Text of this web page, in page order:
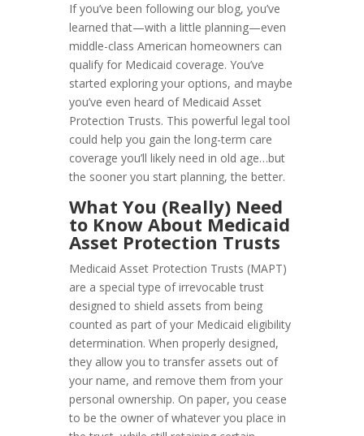
If you’ve been following our blog, you’ve
learned that—with a little planning—even
middle-class American homeowners can
qualify for Medicaid coverage. You’ve
started exploring your options, and maybe
you’ve even heard of Medicaid Asset
Protection Trusts. This powerful legal tool
could help you gain the long-term care
coverage you’ll likely need in old age…but
the sooner you start planning, the better.
What You (Really) Need
to Know About Medicaid
Asset Protection Trusts
Medicaid Asset Protection Trusts (MAPT)
are a special type of irrevocable trust
designed to shield assets from being
counted as part of your Medicaid eligibility
determination. When properly designed,
they allow you to transfer assets out of
your name, and remove them from your
personal ownership. On paper, you cease
to be the owner of whatever you place in